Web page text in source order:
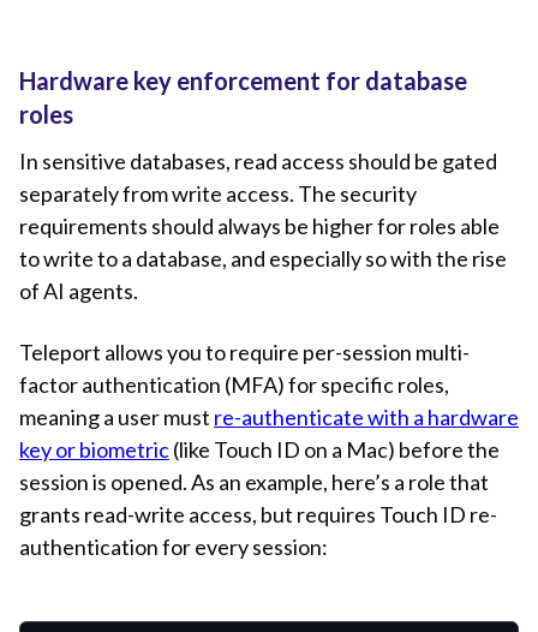
Hardware key enforcement for database
roles
In sensitive databases, read access should be gated
separately from write access. The security
requirements should always be higher for roles able
to write to a database, and especially so with the rise
of AI agents.
Teleport allows you to require per-session multi-
factor authentication (MFA) for specific roles,
meaning a user must re-authenticate with a hardware
key or biometric(like Touch ID on a Mac) before the
session is opened. As an example, here’s a role that
grants read-write access, but requires Touch ID re-
authentication for every session: